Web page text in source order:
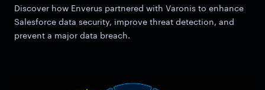
Discover how Enverus partnered with Varonis to enhance
Salesforce data security, improve threat detection, and
prevent a major data breach.